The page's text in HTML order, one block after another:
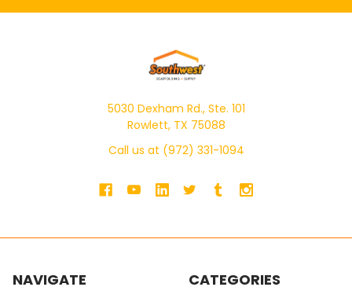
5030 Dexham Rd., Ste. 101
Rowlett, TX 75088
Call us at (972) 331-1094
NAVIGATE CATEGORIES